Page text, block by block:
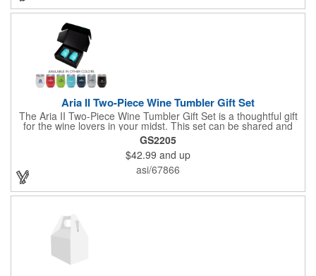
Aria II Two-Piece Wine Tumbler Gift Set
The Aria II Two-Piece Wine Tumbler Gift Set is a thoughtful gift
for the wine lovers in your midst. This set can be shared and
enjoyed with a friend as it includes two Aria tumblers. It comes
in a classic medium-sized black gift box and each tumbler has a
12 oz. capacity and includes a protective, clear push-in lid.
These double wall tumblers are perfect for the summer and
winter with their vacuum insulation and copper lining which keep
They have a beautiful powder-coated finish and are FDA
GS2205
$42.99 and up
asi/67866